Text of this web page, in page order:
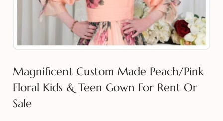
Magnificent Custom Made Peach/Pink
Floral Kids & Teen Gown For Rent Or
Sale